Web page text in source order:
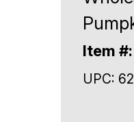
Item
UPC: